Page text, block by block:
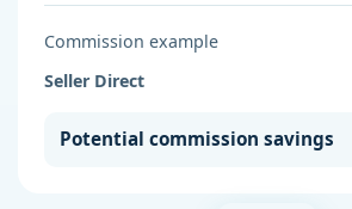
Commission example
Seller Direct
Potential commission savings